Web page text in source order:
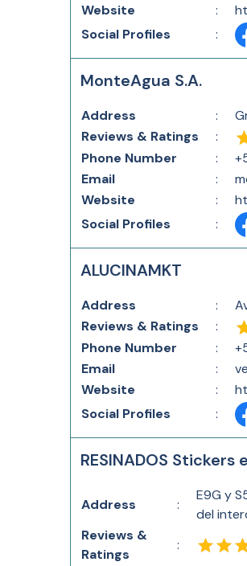
Website
:
Social Profiles
:
MonteAgua S.A.
Address :
Reviews & Ratings
:
Phone Number
:
Email
:
Website
:
Social Profiles
:
ALUCINAMKT
Address :
Reviews & Ratings
:
Phone Number
:
Email
:
Website
:
Social Profiles
:
RESINADOS
Address :
E9G y
del
Reviews &
Ratings
: